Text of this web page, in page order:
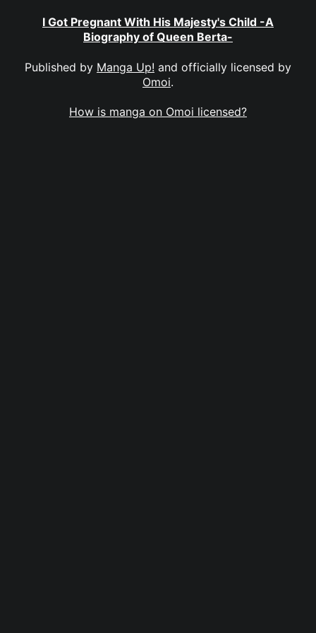
I Got Pregnant With His Majesty's Child -A
Biography of Queen Berta-
Published by Manga Up! and officially licensed by
Omoi.
How is manga on Omoi licensed?